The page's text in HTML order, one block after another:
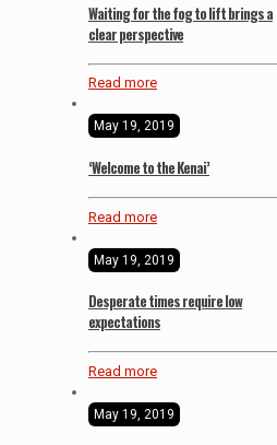
Waiting for the fog to lift brings a
clear perspective
Read more
May 19, 2019
‘Welcome to the Kenai’
Read more
May 19, 2019
Desperate times require low
expectations
Read more
May 19, 2019